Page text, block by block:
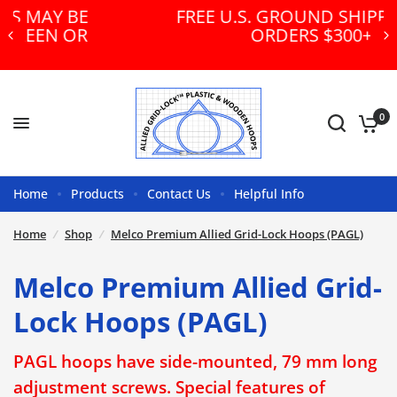
FREE U.S. GROUND SHIPPING ON
ORDERS $300+!
0
Home Products Contact Us Helpful Info
Home / Shop / Melco Premium Allied Grid-Lock Hoops (PAGL)
Melco Premium Allied Grid-
Lock Hoops (PAGL)
PAGL hoops have side-mounted, 79 mm long
adjustment screws. Special features of